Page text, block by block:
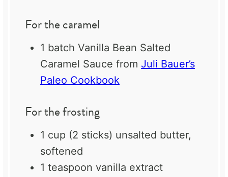
For the caramel
1 batch Vanilla Bean Salted
Caramel Sauce from Juli Bauer’s
Paleo Cookbook
For the frosting
1 cup (2 sticks) unsalted butter,
softened
1 teaspoon vanilla extract